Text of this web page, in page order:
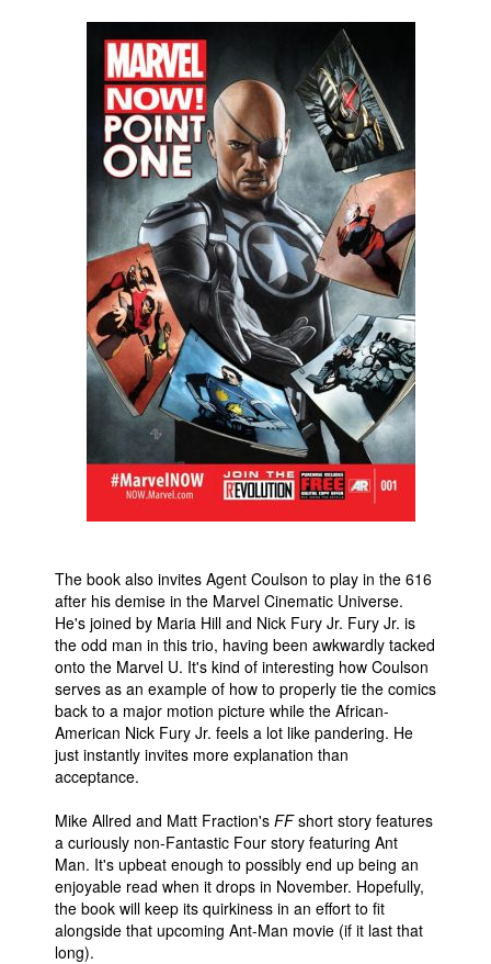
The book also invites Agent Coulson to play in the 616
after his demise in the Marvel Cinematic Universe.
He's joined by Maria Hill and Nick Fury Jr. Fury Jr. is
the odd man in this trio, having been awkwardly tacked
onto the Marvel U. It's kind of interesting how Coulson
serves as an example of how to properly tie the comics
back to a major motion picture while the African-
American Nick Fury Jr. feels a lot like pandering. He
just instantly invites more explanation than
acceptance.
Mike Allred and Matt Fraction's FFshort story features
a curiously non-Fantastic Four story featuring Ant
Man. It's upbeat enough to possibly end up being an
enjoyable read when it drops in November. Hopefully,
the book will keep its quirkiness in an effort to fit
alongside that upcoming Ant-Man movie (if it last that
long).